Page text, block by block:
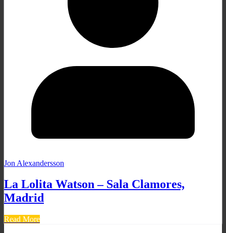
Jon Alexandersson
La Lolita Watson – Sala Clamores,
Madrid
Read More